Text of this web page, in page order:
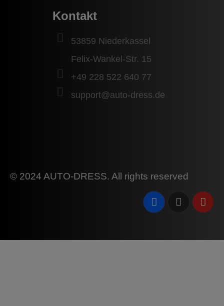
Kontakt
53859 Niederkassel
Felix-Wankel-Str. 15
+49 228 522 640 77
support@auto-dress.de
© 2024 AUTO-DRESS. All rights reserved